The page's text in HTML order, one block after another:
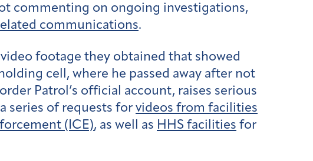
commenting on ongoing investigations,
communications.
footage they obtained that showed
cell, where he passed away after not
Patrol’s official account, raises serious
series of requests for videos from facilities
(ICE), as well as HHS facilities for